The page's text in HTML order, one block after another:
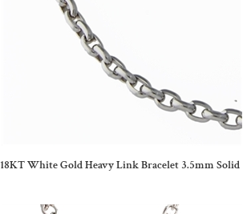
18KT White Gold Heavy Link Bracelet 3.5mm Solid